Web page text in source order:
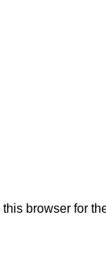
browser for